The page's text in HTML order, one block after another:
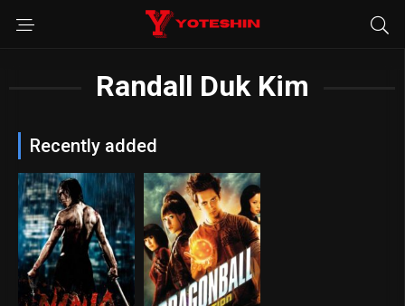
Randall Duk Kim
Recently added